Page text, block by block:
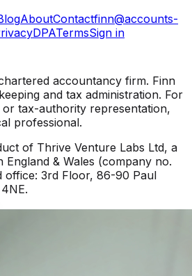
AboutContactfinn@accounts-
DPATermsSign in
accountancy firm. Finn
and tax administration. For
tax-authority representation,
professional.
of Thrive Venture Labs Ltd, a
England & Wales (company no.
office: 3rd Floor, 86-90 Paul